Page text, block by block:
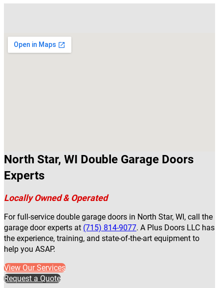
North Star, WI Double Garage Doors
Experts
Locally Owned & Operated
For full-service double garage doors in North Star, WI, call the
garage door experts at (715) 814-9077. A Plus Doors LLC has
the experience, training, and state-of-the-art equipment to
help you ASAP.
View Our Services
Request a Quote